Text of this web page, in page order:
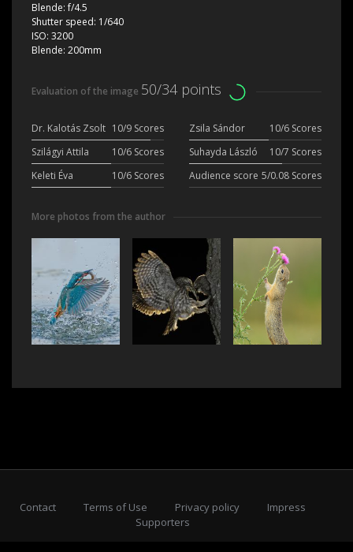
Blende:f/4.5
Shutter speed: 1/640
ISO: 3200
Blende: 200mm
Evaluation of the image 50/34 points
Dr. Kalotás Zsolt 10/9 Scores Zsila Sándor
10/6 Scores
Szilágyi Attila
10/6 Scores Suhayda László
10/7 Scores
Keleti Éva
10/6 Scores Audience score 5/0.08 Scores
More photos from the author
Contact Terms of Use Privacy policy
Impress
Supporters